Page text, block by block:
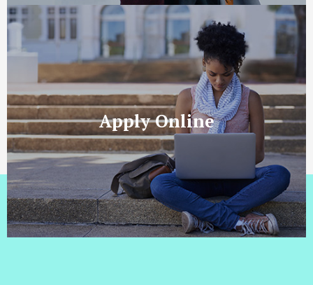
Apply Online